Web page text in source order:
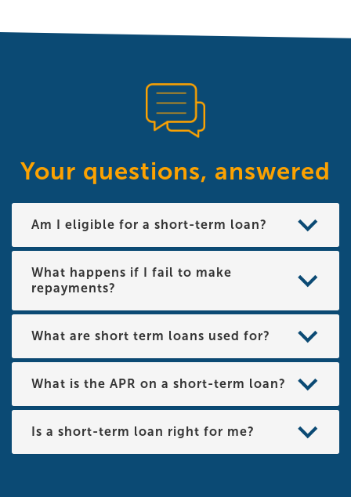
Your questions, answered
Am I eligible for a short-term loan?
What happens if I fail to make
repayments?
What are short term loans used for?
What is the APR on a short-term loan?
Is a short-term loan right for me?